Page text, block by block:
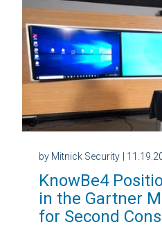
by Mitnick Security |
KnowBe4
in the Gartner
for Second